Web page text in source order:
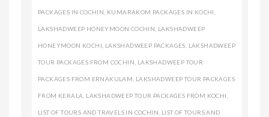
PACKAGES IN COCHIN, KUMARAKOM PACKAGES IN KOCHI,
LAKSHADWEEP HONEYMOON COCHIN, LAKSHADWEEP
HONEYMOON KOCHI, LAKSHADWEEP PACKAGES, LAKSHADWEEP
TOUR PACKAGES FROM COCHIN, LAKSHADWEEP TOUR
PACKAGES FROM ERNAKULAM, LAKSHADWEEP TOUR PACKAGES
FROM KERALA, LAKSHADWEEP TOUR PACKAGES FROM KOCHI,
LIST OF TOURS AND TRAVELS IN COCHIN, LIST OF TOURS AND